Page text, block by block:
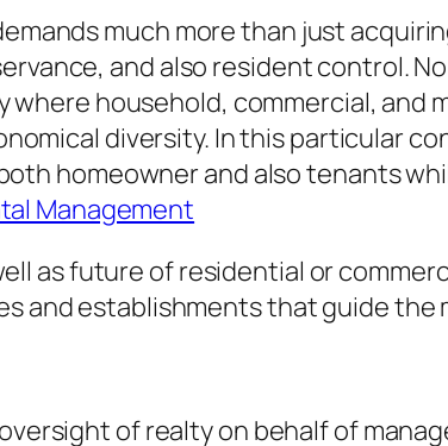
much more than just
and also resident control.
household, commercial, and
diversity. In this particular
homeowner and also tenants
Management
as future of residential or
and establishments that guide the
of realty on behalf of